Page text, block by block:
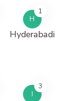
H
1
Hyderabadi
I
3